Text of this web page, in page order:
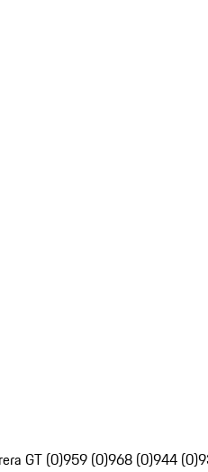
GT (0)959 (0)968 (0)944 (0)